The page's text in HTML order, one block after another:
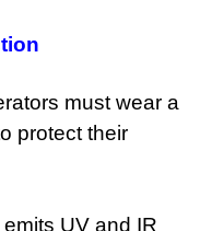
must wear a
protect their
UV and IR